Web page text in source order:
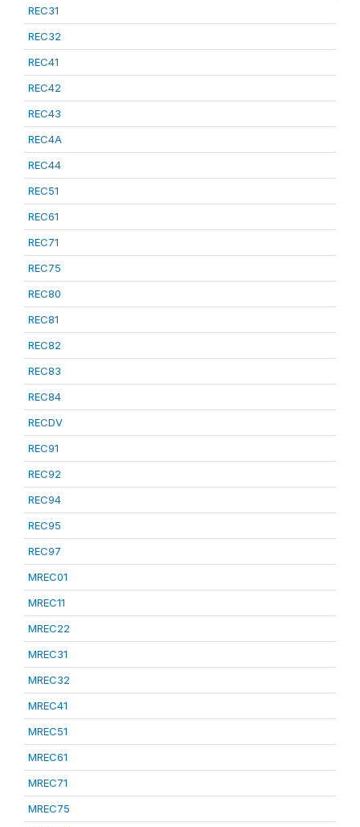
REC31
REC32
REC41
REC42
REC43
REC4A
REC44
REC51
REC61
REC71
REC75
REC80
REC81
REC82
REC83
REC84
RECDV
REC91
REC92
REC94
REC95
REC97
MREC01
MREC11
MREC22
MREC31
MREC32
MREC41
MREC51
MREC61
MREC71
MREC75